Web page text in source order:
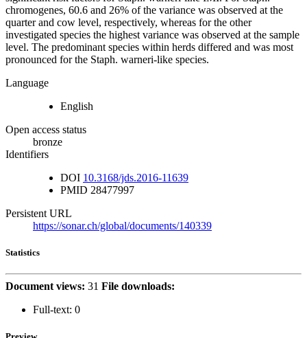
chromogenes, 60.6 and 26% of the variance was observed at the
quarter and cow level, respectively, whereas for the other
investigated species the highest variance was observed at the sample
level. The predominant species within herds differed and was most
pronounced for the Staph. warneri-like species.
Language
English
Open access status
bronze
Identifiers
DOI 10.3168/jds.2016-11639
PMID 28477997
Persistent URL
https://sonar.ch/global/documents/140339
Statistics
Document views: 31 File downloads:
Full-text: 0